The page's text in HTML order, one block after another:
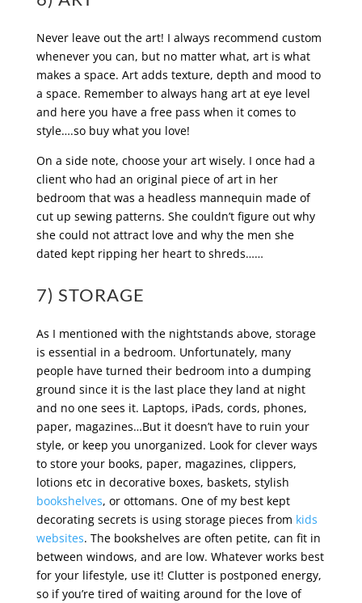
Never leave out the art! I always recommend custom
whenever you can, but no matter what, art is what
makes a space. Art adds texture, depth and mood to
a space. Remember to always hang art at eye level
and here you have a free pass when it comes to
style….so buy what you love!
On a side note, choose your art wisely. I once had a
client who had an original piece of art in her
bedroom that was a headless mannequin made of
cut up sewing patterns. She couldn’t figure out why
she could not attract love and why the men she
dated kept ripping her heart to shreds……
7) STORAGE
As I mentioned with the nightstands above, storage
is essential in a bedroom. Unfortunately, many
people have turned their bedroom into a dumping
ground since it is the last place they land at night
and no one sees it. Laptops, iPads, cords, phones,
paper, magazines…But it doesn’t have to ruin your
style, or keep you unorganized. Look for clever ways
to store your books, paper, magazines, clippers,
lotions etc in decorative boxes, baskets, stylish
bookshelves, or ottomans. One of my best kept
decorating secrets is using storage pieces from kids
websites. The bookshelves are often petite, can fit in
between windows, and are low. Whatever works best
for your lifestyle, use it! Clutter is postponed energy,
so if you’re tired of waiting around for the love of